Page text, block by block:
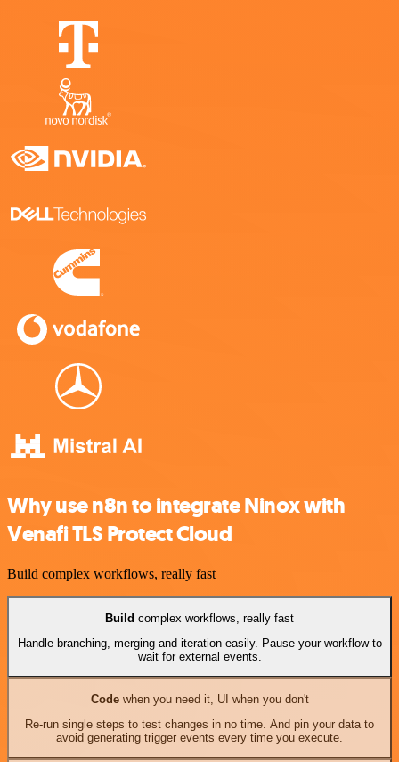
Why use n8n to integrate Ninox with
Venafi TLS Protect Cloud
Build complex workflows, really fast
Build complex workflows, really fast
Handle branching, merging and iteration easily. Pause your workflow to
wait for external events.
Codewhen you need it, UI when you don't
Re-run single steps to test changes in no time. And pin your data to
avoid generating trigger events every time you execute.